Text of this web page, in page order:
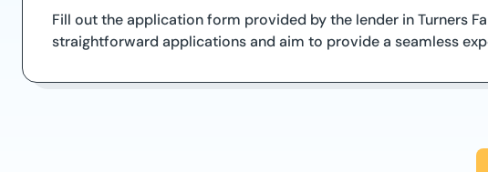
Fill out the application form provided by the lender in Turners
straightforward applications and aim to provide a seamless